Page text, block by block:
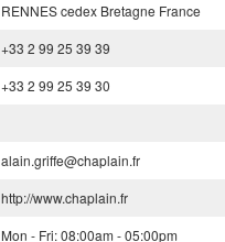
RENNES cedex Bretagne France
+33 2 99 25 39 39
+33 2 99 25 39 30
alain.griffe@chaplain.fr
http://www.chaplain.fr
Mon - Fri: 08:00am - 05:00pm